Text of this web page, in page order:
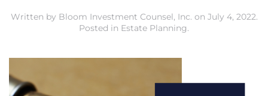
Written by Bloom Investment Counsel, Inc. on July 4, 2022.
Posted in Estate Planning.